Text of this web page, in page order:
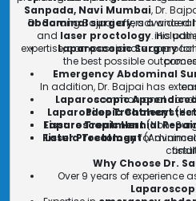
Sanpada, Navi Mumbai, Dr.
abdominal surgery, advanced
and laser proctology. His
expertise, compassionate
the best possible
Dr. Sarang Bajpai offers a wide
Laparoscopic Surgeryfor
Emergency Abdominal
Laparoscopic
Laparoscopic
Laparoscopic Hernial
Laser Proctologyfor
In addition, Dr. Bajpai has
common anal
Piles Treatment
Fissure Treatment(Non-
Fistula Treatment
Why Choose Dr.
Over 9 years of experience